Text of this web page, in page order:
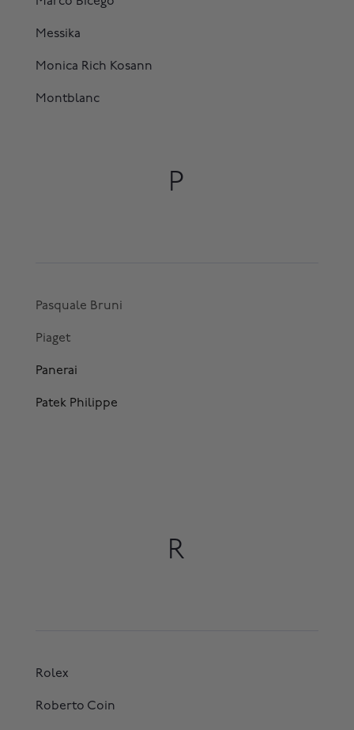
Messika
Monica Rich Kosann
Montblanc
P
Pasquale Bruni
Piaget
Panerai
Patek Philippe
R
Rolex
Roberto Coin